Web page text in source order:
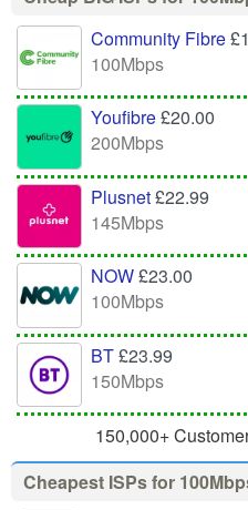
Community Fibre
100Mbps
Youfibre£20.00
200Mbps
Plusnet£22.99
145Mbps
NOW£23.00
100Mbps
BT£23.99
150Mbps
150,000+
Cheapest ISPs for